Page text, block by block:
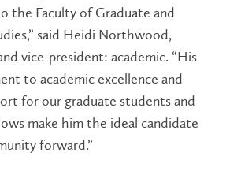
the Faculty of Graduate and
said Heidi Northwood,
vice-president: academic. “His
to academic excellence and
for our graduate students and
make him the ideal candidate
forward.”